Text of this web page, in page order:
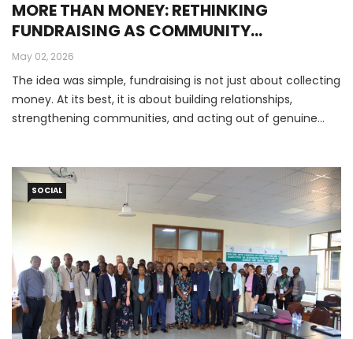
MORE THAN MONEY: RETHINKING
FUNDRAISING AS COMMUNITY
ENGAGEMENT
May 02, 2026
The idea was simple, fundraising is not just about collecting
money. At its best, it is about building relationships,
strengthening communities, and acting out of genuine
SOCIAL